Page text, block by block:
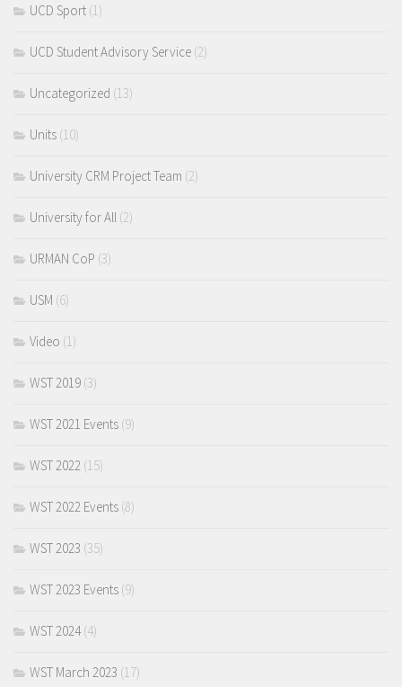
UCD Sport (1)
UCD Student Advisory Service (2)
Uncategorized (13)
Units (10)
University CRM Project Team (2)
University for All (2)
URMAN CoP (3)
USM (6)
Video (1)
WST 2019 (3)
WST 2021 Events (9)
WST 2022 (15)
WST 2022 Events (8)
WST 2023 (35)
WST 2023 Events (9)
WST 2024(4)
WST March 2023 (17)